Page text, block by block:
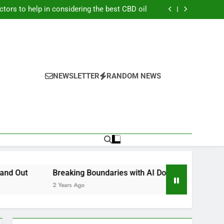
football betting?
to help in considering the best CBD oil
if a Child Is Injured at School in Las Vegas?
for Accurate Trading Fee Calculations
NEWSLETTER RANDOM NEWS
Breaking Boundaries with AI Domains: KV GmbH’s Cutting-